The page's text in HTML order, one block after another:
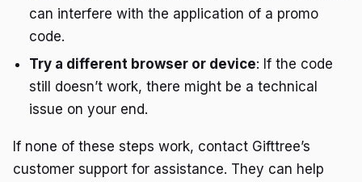
can interfere with the application of a promo
code.
Try a different browser or device: If the code
still doesn’t work, there might be a technical
issue on your end.
If none of these steps work, contact Gifttree’s
customer support for assistance. They can help